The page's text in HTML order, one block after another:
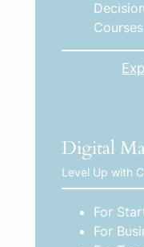
Courses
Digital
Level Up with
For
For